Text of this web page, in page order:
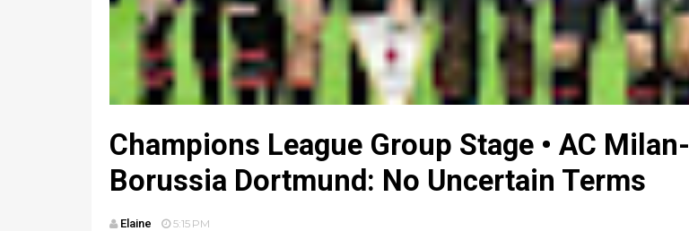
Champions League Group Stage • AC Milan-
Borussia Dortmund: No Uncertain Terms
Elaine 5:15 PM